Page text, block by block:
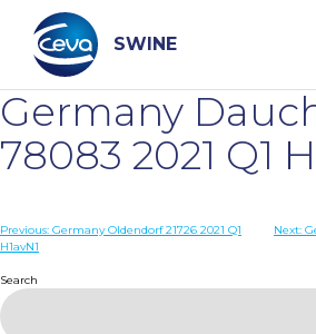
content
SWINE
Search
WHO ARE WE
DISEASES
Germany
78083 2021 Q1
Post
Previous: Germany Oldendorf 21726 2021 Q1
H1avN1
Next:
Search